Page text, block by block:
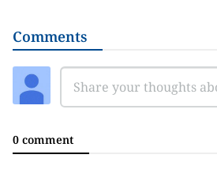
Comments
0 comment